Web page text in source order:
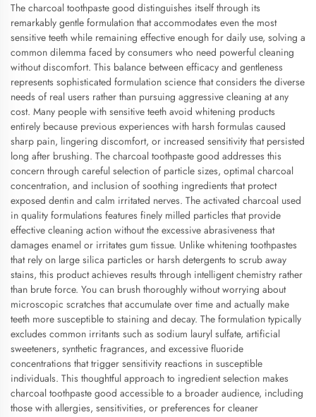
The charcoal toothpaste good distinguishes itself through its
remarkably gentle formulation that accommodates even the most
sensitive teeth while remaining effective enough for daily use, solving a
common dilemma faced by consumers who need powerful cleaning
without discomfort. This balance between efficacy and gentleness
represents sophisticated formulation science that considers the diverse
needs of real users rather than pursuing aggressive cleaning at any
cost. Many people with sensitive teeth avoid whitening products
entirely because previous experiences with harsh formulas caused
sharp pain, lingering discomfort, or increased sensitivity that persisted
long after brushing. The charcoal toothpaste good addresses this
concern through careful selection of particle sizes, optimal charcoal
concentration, and inclusion of soothing ingredients that protect
exposed dentin and calm irritated nerves. The activated charcoal used
in quality formulations features finely milled particles that provide
effective cleaning action without the excessive abrasiveness that
damages enamel or irritates gum tissue. Unlike whitening toothpastes
that rely on large silica particles or harsh detergents to scrub away
stains, this product achieves results through intelligent chemistry rather
than brute force. You can brush thoroughly without worrying about
microscopic scratches that accumulate over time and actually make
teeth more susceptible to staining and decay. The formulation typically
excludes common irritants such as sodium lauryl sulfate, artificial
sweeteners, synthetic fragrances, and excessive fluoride
concentrations that trigger sensitivity reactions in susceptible
individuals. This thoughtful approach to ingredient selection makes
charcoal toothpaste good accessible to a broader audience, including
those with allergies, sensitivities, or preferences for cleaner